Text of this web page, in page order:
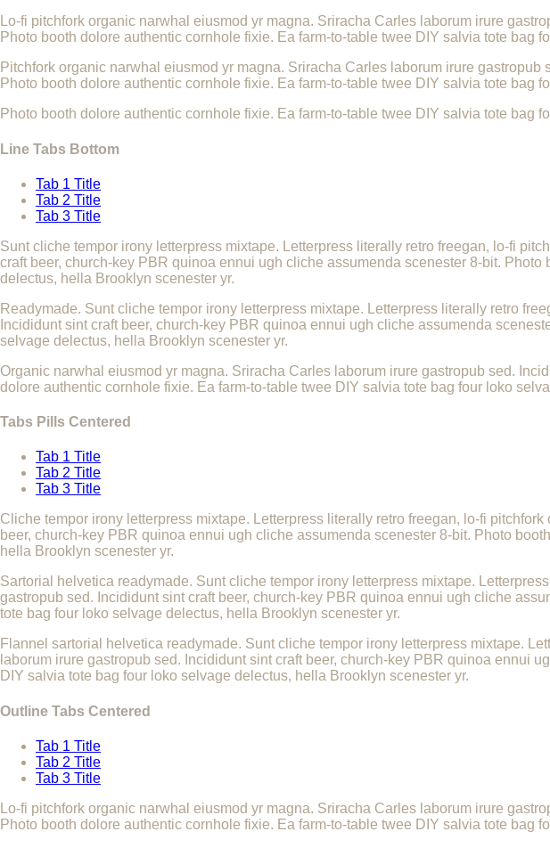
Lo-fi pitchfork organic narwhal eiusmod yr magna. Sriracha Carles laborum irure
Photo booth dolore authentic cornhole fixie. Ea farm-to-table twee DIY salvia tote bag
Pitchfork organic narwhal eiusmod yr magna. Sriracha Carles laborum irure
Photo booth dolore authentic cornhole fixie. Ea farm-to-table twee DIY salvia tote bag
Photo booth dolore authentic cornhole fixie. Ea farm-to-table twee DIY salvia tote bag
Line Tabs Bottom
Tab 1 Title
Tab 2 Title
Tab 3 Title
Sunt cliche tempor irony letterpress mixtape. Letterpress literally retro freegan, lo-fi
craft beer, church-key PBR quinoa ennui ugh cliche assumenda scenester 8-bit.
delectus, hella Brooklyn scenester yr.
Readymade. Sunt cliche tempor irony letterpress mixtape. Letterpress literally retro
Incididunt sint craft beer, church-key PBR quinoa ennui ugh cliche assumenda
selvage delectus, hella Brooklyn scenester yr.
Organic narwhal eiusmod yr magna. Sriracha Carles laborum irure gastropub sed.
dolore authentic cornhole fixie. Ea farm-to-table twee DIY salvia tote bag four loko
Tabs Pills Centered
Tab 1 Title
Tab 2 Title
Tab 3 Title
Cliche tempor irony letterpress mixtape. Letterpress literally retro freegan, lo-fi
beer, church-key PBR quinoa ennui ugh cliche assumenda scenester 8-bit. Photo
hella Brooklyn scenester yr.
Sartorial helvetica readymade. Sunt cliche tempor irony letterpress mixtape.
gastropub sed. Incididunt sint craft beer, church-key PBR quinoa ennui ugh cliche
tote bag four loko selvage delectus, hella Brooklyn scenester yr.
Flannel sartorial helvetica readymade. Sunt cliche tempor irony letterpress mixtape.
laborum irure gastropub sed. Incididunt sint craft beer, church-key PBR quinoa ennui
DIY salvia tote bag four loko selvage delectus, hella Brooklyn scenester yr.
Outline Tabs Centered
Tab 1 Title
Tab 2 Title
Tab 3 Title
Lo-fi pitchfork organic narwhal eiusmod yr magna. Sriracha Carles laborum irure
Photo booth dolore authentic cornhole fixie. Ea farm-to-table twee DIY salvia tote bag